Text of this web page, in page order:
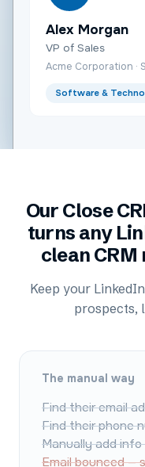
Alex Morgan
VP of Sales
Acme Corporation ·
Software &
Our Close
turns any
clean
Keep your
prospects,
The manual way
Find their email
Find their phone
Manually add
Email bounced —